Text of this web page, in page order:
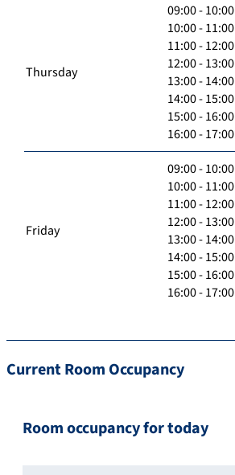
Thursday
09:00 - 10:00
10:00 - 11:00
11:00 - 12:00
12:00 - 13:00
13:00 - 14:00
14:00 - 15:00
15:00 - 16:00
16:00 - 17:00
Friday
09:00 - 10:00
10:00 - 11:00
11:00 - 12:00
12:00 - 13:00
13:00 - 14:00
14:00 - 15:00
15:00 - 16:00
16:00 - 17:00
Current Room Occupancy
Room occupancy for today